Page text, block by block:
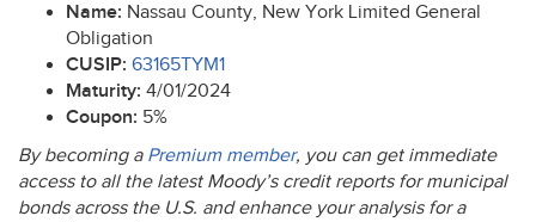
Name: Nassau County, New York Limited General
Obligation
CUSIP: 63165TYM1
Maturity: 4/01/2024
Coupon: 5%
By becoming a Premium member, you can get immediate
access to all the latest Moody’s credit reports for municipal
bonds across the U.S. and enhance your analysis for a